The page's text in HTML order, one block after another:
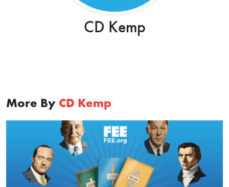
CD Kemp
More By CD Kemp